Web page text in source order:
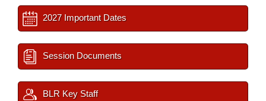
2027 Important Dates
Session Documents
BLR Key Staff